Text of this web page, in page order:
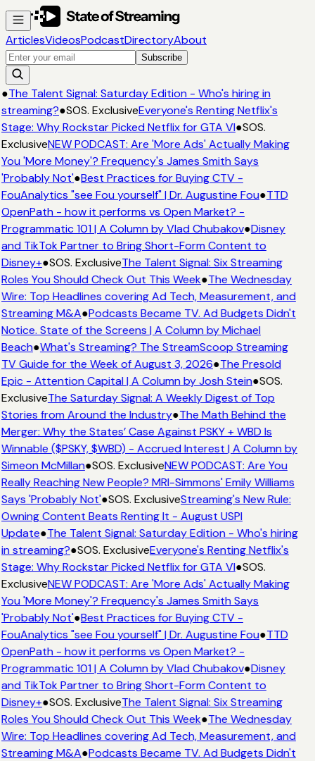
ArticlesVideosPodcastDirectoryAbout
Subscribe
●The Talent Signal: Saturday Edition - Who's hiring in
streaming?●SOS. ExclusiveEveryone's Renting Netflix's
Stage: Why Rockstar Picked Netflix for GTA VI●SOS.
ExclusiveNEW PODCAST: Are 'More Ads' Actually Making
You 'More Money'? Frequency's James Smith Says
'Probably Not'●Best Practices for Buying CTV -
FouAnalytics "see Fou yourself" | Dr. Augustine Fou●TTD
OpenPath - how it performs vs Open Market? -
Programmatic 101 | A Column by Vlad Chubakov●Disney
and TikTok Partner to Bring Short-Form Content to
Disney+●SOS. ExclusiveThe Talent Signal: Six Streaming
Roles You Should Check Out This Week●The Wednesday
Wire: Top Headlines covering Ad Tech, Measurement, and
Streaming M&A●Podcasts Became TV. Ad Budgets Didn't
Notice. State of the Screens | A Column by Michael
Beach●What's Streaming? The StreamScoop Streaming
TV Guide for the Week of August 3, 2026●The Presold
Epic - Attention Capital | A Column by Josh Stein●SOS.
ExclusiveThe Saturday Signal: A Weekly Digest of Top
Stories from Around the Industry●The Math Behind the
Merger: Why the States’ Case Against PSKY + WBD Is
Winnable ($PSKY, $WBD) - Accrued Interest | A Column by
Simeon McMillan●SOS. ExclusiveNEW PODCAST: Are You
Really Reaching New People? MRI-Simmons' Emily Williams
Says 'Probably Not'●SOS. ExclusiveStreaming's New Rule:
Owning Content Beats Renting It - August USPI
Update●The Talent Signal: Saturday Edition - Who's hiring
in streaming?●SOS. ExclusiveEveryone's Renting Netflix's
Stage: Why Rockstar Picked Netflix for GTA VI●SOS.
ExclusiveNEW PODCAST: Are 'More Ads' Actually Making
You 'More Money'? Frequency's James Smith Says
'Probably Not'●Best Practices for Buying CTV -
FouAnalytics "see Fou yourself" | Dr. Augustine Fou●TTD
OpenPath - how it performs vs Open Market? -
Programmatic 101 | A Column by Vlad Chubakov●Disney
and TikTok Partner to Bring Short-Form Content to
Disney+●SOS. ExclusiveThe Talent Signal: Six Streaming
Roles You Should Check Out This Week●The Wednesday
Wire: Top Headlines covering Ad Tech, Measurement, and
Streaming M&A●Podcasts Became TV. Ad Budgets Didn't